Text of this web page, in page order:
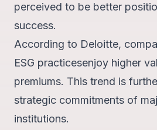
perceived to be better
success.
According to Deloitte,
ESG practicesenjoy higher
premiums. This trend is
strategic commitments of
institutions.